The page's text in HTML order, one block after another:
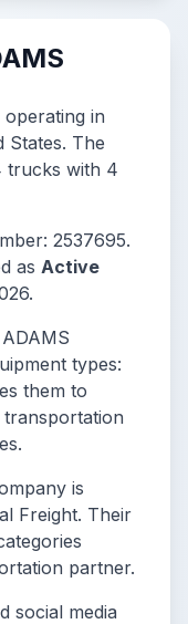
in
States. The
trucks with 4
2537695.
as Active
types:
them to
is
Freight. Their
partner.
social media